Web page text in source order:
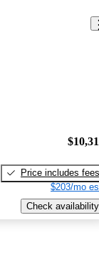
Price includes fees
$203/mo
Check availability